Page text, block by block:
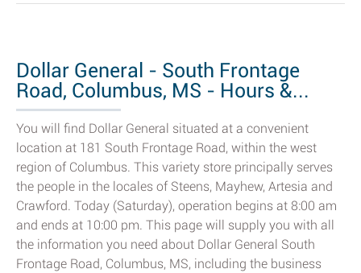
Dollar General - South Frontage
Road, Columbus, MS - Hours &...
You will find Dollar General situated at a convenient
location at 181 South Frontage Road, within the west
region of Columbus. This variety store principally serves
the people in the locales of Steens, Mayhew, Artesia and
Crawford. Today (Saturday), operation begins at 8:00 am
and ends at 10:00 pm. This page will supply you with all
the information you need about Dollar General South
Frontage Road, Columbus, MS, including the business